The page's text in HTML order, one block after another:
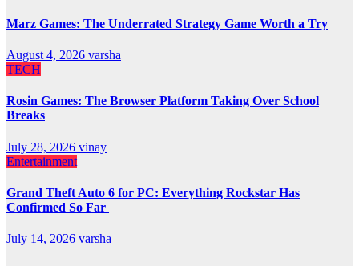
Marz Games: The Underrated Strategy Game Worth a Try
August 4, 2026 varsha
TECH
Rosin Games: The Browser Platform Taking Over School
Breaks
July 28, 2026 vinay
Entertainment
Grand Theft Auto 6 for PC: Everything Rockstar Has
Confirmed So Far
July 14, 2026 varsha